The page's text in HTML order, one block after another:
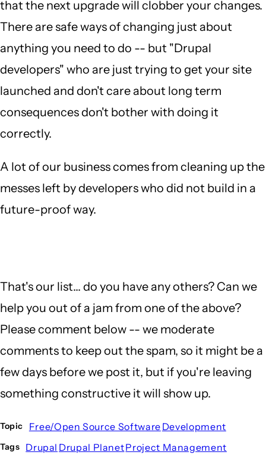
that the next upgrade will clobber your changes.
There are safe ways of changing just about
anything you need to do -- but "Drupal
developers" who are just trying to get your site
launched and don't care about long term
consequences don't bother with doing it
correctly.
A lot of our business comes from cleaning up the
messes left by developers who did not build in a
future-proof way.
That's our list... do you have any others? Can we
help you out of a jam from one of the above?
Please comment below -- we moderate
comments to keep out the spam, so it might be a
few days before we post it, but if you're leaving
something constructive it will show up.
Topic Free/Open Source Software Development
Tags Drupal Drupal PlanetProject Management